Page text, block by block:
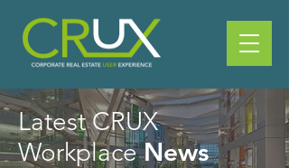
Latest CRUX
WorkplaceNews